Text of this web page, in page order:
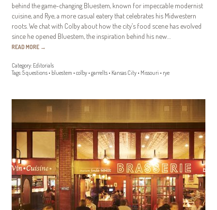
behind the game-changing Bluestem, known for impeccable modernist
cuisine, and Rye, a more casual eatery that celebrates his Midwestern
roots. We chat with Colby about how the city’s food scene has evolved
since he opened Bluestem, the inspiration behind his new…
READ MORE →
Category: Editorials
Tags:5 questions • bluestem • colby • garrelts • Kansas City • Missouri • rye